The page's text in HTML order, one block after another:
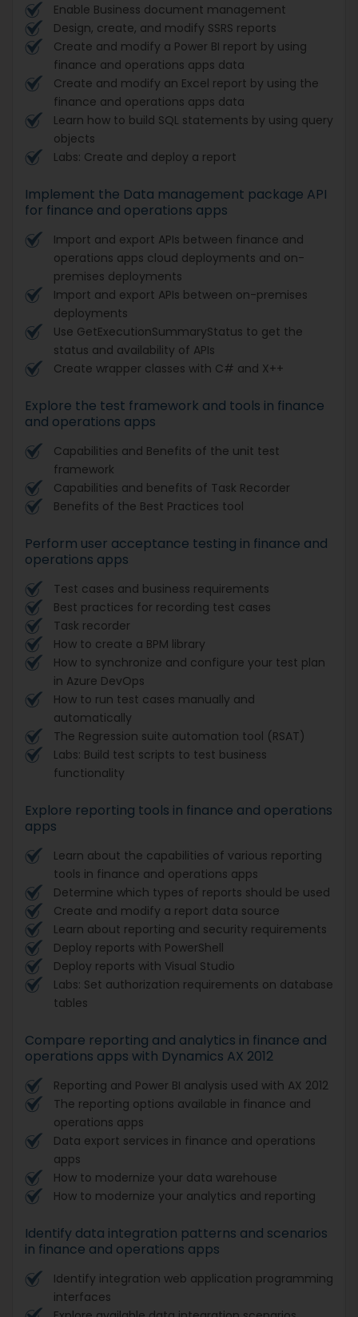
Enable Business document management
Design, create, and modify SSRS reports
Create and modify a Power BI report by using
finance and operations apps data
Create and modify an Excel report by using the
finance and operations apps data
Learn how to build SQL statements by using query
objects
Labs: Create and deploy a report
Implement the Data management package API
for finance and operations apps
Import and export APIs between finance and
operations apps cloud deployments and on-
premises deployments
Import and export APIs between on-premises
deployments
Use GetExecutionSummaryStatus to get the
status and availability of APIs
Create wrapper classes with C# and X++
Explore the test framework and tools in finance
and operations apps
Capabilities and Benefits of the unit test
framework
Capabilities and benefits of Task Recorder
Benefits of the Best Practices tool
Perform user acceptance testing in finance and
operations apps
Test cases and business requirements
Best practices for recording test cases
Task recorder
How to create a BPM library
How to synchronize and configure your test plan
in Azure DevOps
How to run test cases manually and
automatically
The Regression suite automation tool (RSAT)
Labs: Build test scripts to test business
functionality
Explore reporting tools in finance and operations
apps
Learn about the capabilities of various reporting
tools in finance and operations apps
Determine which types of reports should be used
Create and modify a report data source
Learn about reporting and security requirements
Deploy reports with PowerShell
Deploy reports with Visual Studio
Labs: Set authorization requirements on database
tables
Compare reporting and analytics in finance and
operations apps with Dynamics AX 2012
Reporting and Power BI analysis used with AX 2012
The reporting options available in finance and
operations apps
Data export services in finance and operations
apps
How to modernize your data warehouse
How to modernize your analytics and reporting
Identify data integration patterns and scenarios
in finance and operations apps
Identify integration web application programming
interfaces